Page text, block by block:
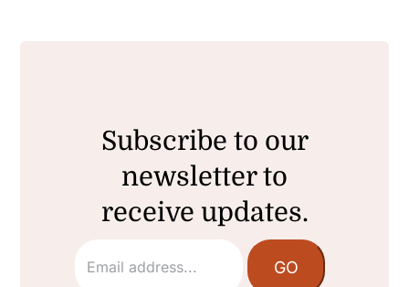
Subscribe to our
newsletter to
receive updates.